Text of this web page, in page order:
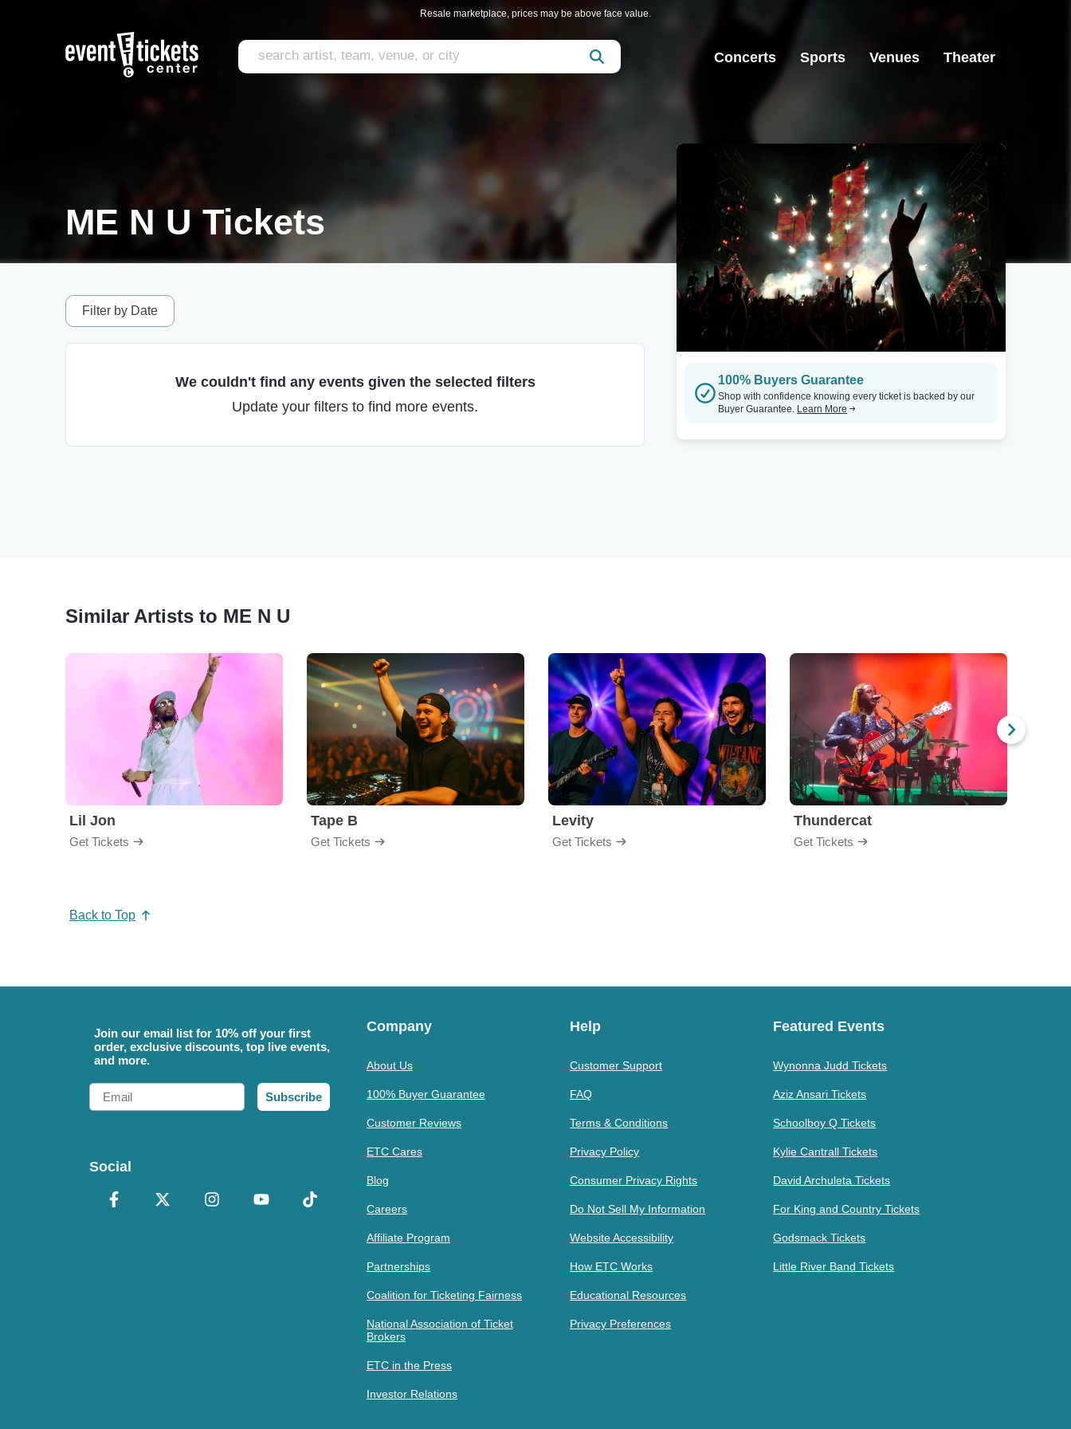
Resale marketplace, prices may be above face value.
Concerts Sports Venues Theater
ME N U Tickets
Filter by Date
We couldn't find any events given the selected filters
Update your filters to find more events.
100% Buyers Guarantee
Shop with confidence knowing every ticket is backed by our
Buyer Guarantee. Learn More
Similar Artists to ME N U
Lil Jon
Get Tickets
Tape B
Get Tickets
Levity
Get Tickets
Thundercat
Get Tickets
Back to Top
Join our email list for 10% off your first
order, exclusive discounts, top live events,
and more.
Email
Subscribe
Social
Company
About Us
100% Buyer Guarantee
Customer Reviews
ETC Cares
Blog
Careers
Affiliate Program
Partnerships
Coalition for Ticketing Fairness
National Association of Ticket
Brokers
ETC in the Press
Investor Relations
Help
Customer Support
FAQ
Terms & Conditions
Privacy Policy
Consumer Privacy Rights
Do Not Sell My Information
Website Accessibility
How ETC Works
Educational Resources
Privacy Preferences
Featured Events
Wynonna Judd Tickets
Aziz Ansari Tickets
Schoolboy Q Tickets
Kylie Cantrall Tickets
David Archuleta Tickets
For King and Country Tickets
Godsmack Tickets
Little River Band Tickets